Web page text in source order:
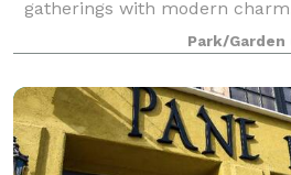
gatherings with modern
around the crackling fire,
roof.
Park/Garden